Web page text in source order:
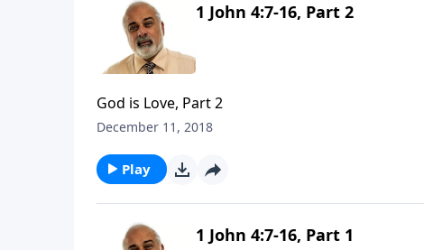
1 John 4:7-16, Part 2
God is Love, Part 2
December 11, 2018
Play
1 John 4:7-16, Part 1